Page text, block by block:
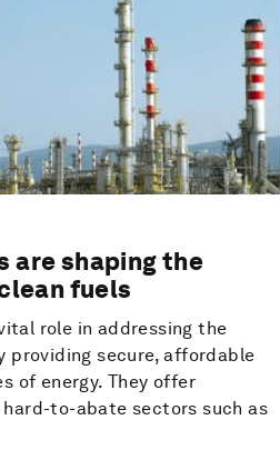
are shaping the
fuels
role in addressing the
providing secure, affordable
of energy. They offer
to-abate sectors such as